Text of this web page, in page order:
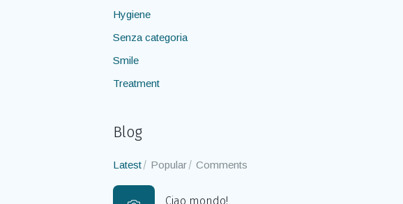
Hygiene
Senza categoria
Smile
Treatment
Blog
Latest Popular Comments
Ciao mondo!